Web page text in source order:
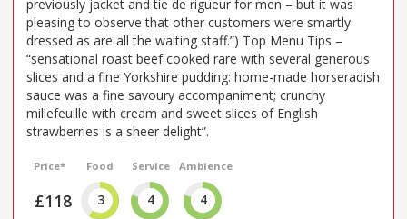
previously jacket and tie de rigueur for men – but it was
pleasing to observe that other customers were smartly
dressed as are all the waiting staff.”) Top Menu Tips –
“sensational roast beef cooked rare with several generous
slices and a fine Yorkshire pudding: home-made horseradish
sauce was a fine savoury accompaniment; crunchy
millefeuille with cream and sweet slices of English
strawberries is a sheer delight”.
Price*
£118
Food
3
Service
4
Ambience
4